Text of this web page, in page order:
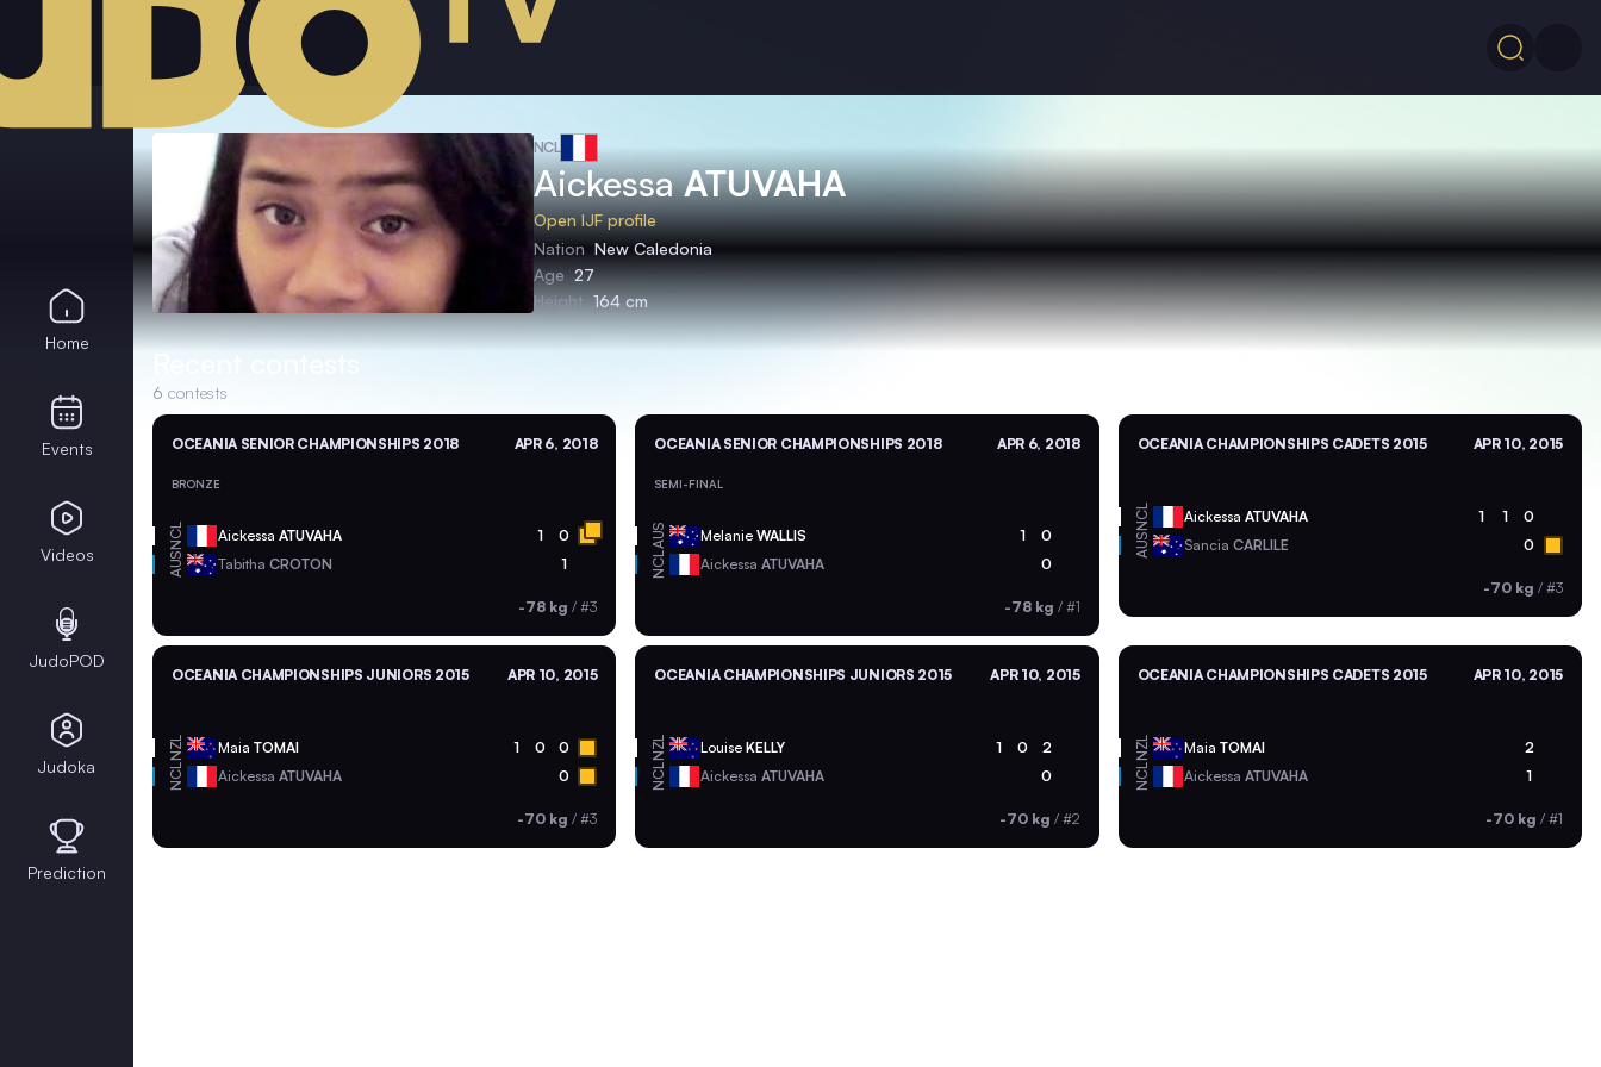
NCL
AickessaATUVAHA
Open IJF profile
Nation New Caledonia
Age 27
Height 164 cm
Recent contests
6 contests
OCEANIA SENIOR CHAMPIONSHIPS 2018 APR 6, 2018
BRONZE
NCL Aickessa ATUVAHA 1 0
AUS Tabitha CROTON 1
-78 kg /#3
OCEANIA SENIOR CHAMPIONSHIPS 2018 APR 6, 2018
SEMI-FINAL
AUS MelanieWALLIS 1 0
NCL AickessaATUVAHA 0
-78 kg / #1
OCEANIA CHAMPIONSHIPS CADETS 2015 APR 10, 2015
NCL Aickessa ATUVAHA 1 1 0
AUS Sancia CARLILE 0
-70 kg / #3
OCEANIA CHAMPIONSHIPS JUNIORS 2015 APR 10, 2015
NZL Maia TOMAI 1 0 0
NCL Aickessa ATUVAHA 0
-70 kg /#3
OCEANIA CHAMPIONSHIPS JUNIORS 2015 APR 10, 2015
NZL LouiseKELLY 1 0 2
NCL AickessaATUVAHA 0
-70 kg / #2
OCEANIA CHAMPIONSHIPS CADETS 2015 APR 10, 2015
NZL Maia TOMAI 2
NCL Aickessa ATUVAHA 1
-70 kg / #1
Home
Events
Videos
JudoPOD
Judoka
Prediction